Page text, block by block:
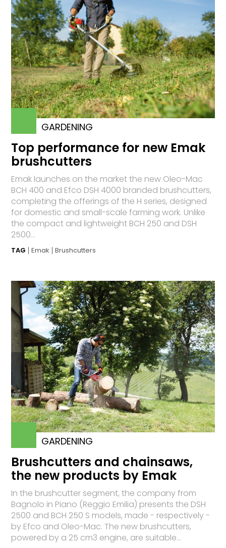
GARDENING
Top performance for new Emak
brushcutters
Emak launches on the market the new Oleo-Mac
BCH 400 and Efco DSH 4000 branded brushcutters,
completing the offerings of the H series, designed
for domestic and small-scale farming work. Unlike
the compact and lightweight BCH 250 and DSH
2500...
TAG Emak Brushcutters
GARDENING
Brushcutters and chainsaws,
the new products by Emak
In the brushcutter segment, the company from
Bagnolo in Piano (Reggio Emilia) presents the DSH
2500 and BCH 250 S models, made - respectively -
by Efco and Oleo-Mac. The new brushcutters,
powered by a 25 cm3 engine, are suitable...